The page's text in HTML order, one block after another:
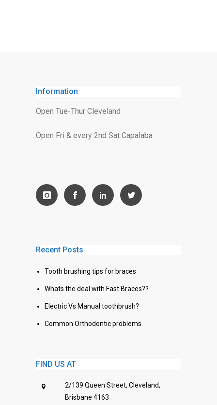
Information
Open Tue-Thur Cleveland
Open Fri & every 2nd Sat Capalaba
Recent Posts
Tooth brushing tips for braces
Whats the deal with Fast Braces??
Electric Vs Manual toothbrush?
Common Orthodontic problems
FIND US AT
2/139 Queen Street, Cleveland,
Brisbane 4163